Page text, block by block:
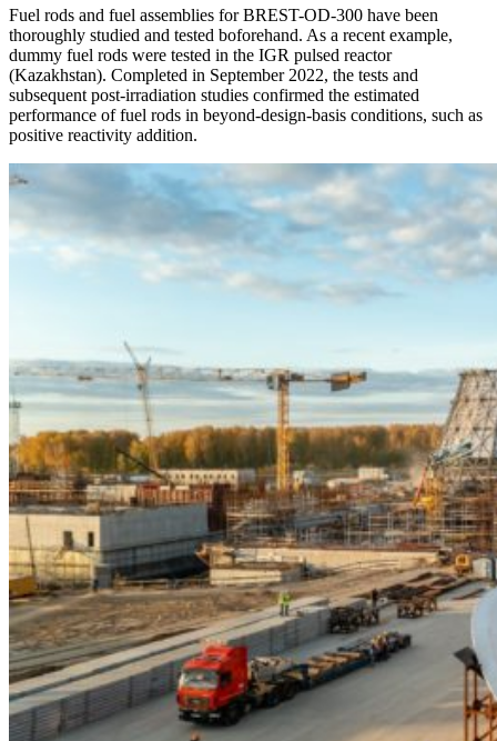
Fuel rods and fuel assemblies for BREST-OD‑300 have been
thoroughly studied and tested boforehand. As a recent example,
dummy fuel rods were tested in the IGR pulsed reactor
(Kazakhstan). Completed in September 2022, the tests and
subsequent post-irradiation studies confirmed the estimated
performance of fuel rods in beyond-­design-basis conditions, such as
positive reactivity addition.